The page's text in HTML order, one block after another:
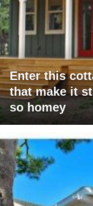
Enter this
that make it
so homey